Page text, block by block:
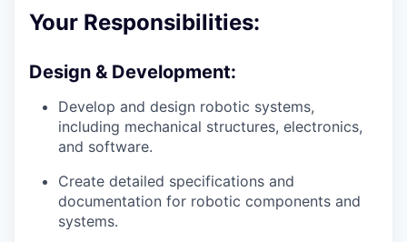
Your Responsibilities:
Design & Development:
Develop and design robotic systems,
including mechanical structures, electronics,
and software.
Create detailed specifications and
documentation for robotic components and
systems.